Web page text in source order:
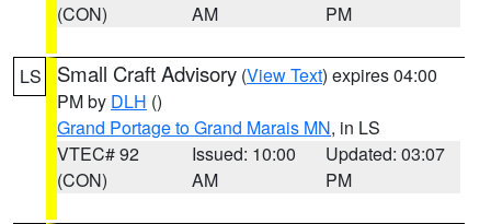
(CON)
AM
PM
LS Small Craft Advisory (View Text) expires 04:00
PM by DLH ()
Grand Portage to Grand Marais MN, in LS
VTEC# 92
(CON)
Issued: 10:00
AM
Updated: 03:07
PM